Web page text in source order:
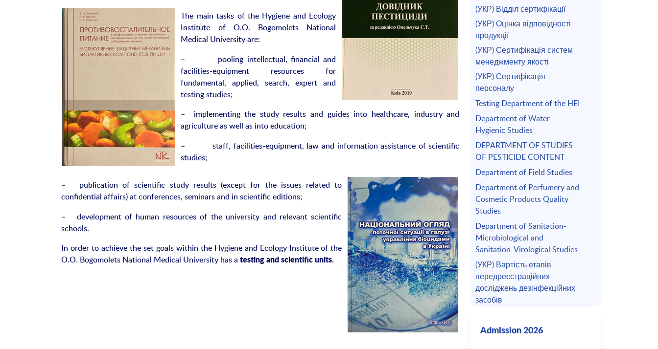
The main tasks of the Hygiene and Ecology
Institute of O.O. Bogomolets National
Medical University are:
– pooling intellectual, financial and
facilities-equipment resources for
fundamental, applied, search, expert and
testing studies;
– implementing the study results and guides into healthcare, industry and
agriculture as well as into education;
– staff, facilities-equipment, law and information assistance of scientific
studies;
– publication of scientific study results (except for the issues related to
confidential affairs) at conferences, seminars and in scientific editions;
– development of human resources of the university and relevant scientific
schools.
In order to achieve the set goals within the Hygiene and Ecology Institute of the
O.O. Bogomolets National Medical University has atesting and scientific units.
(УКР) Відділ сертифікації
(УКР) Оцінка відповідності
продукції
(УКР) Сертифікація систем
менеджменту якості
(УКР) Сертифікація
персоналу
Testing Department of the HEI
Department of Water
Hygienic Studies
DEPARTMENT OF STUDIES
OF PESTICIDE CONTENT
Department of Field Studies
Department of Perfumery and
Cosmetic Products Quality
Studies
Department of Sanitation-
Microbiological and
Sanitation-Virological Studies
(УКР) Вартість етапів
передреєстраційних
досліджень дезінфекційних
засобів
Admission 2026